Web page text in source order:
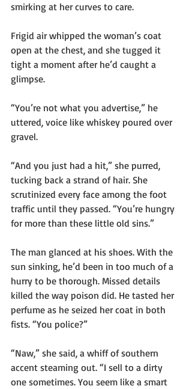
smirking at her curves to care.
Frigid air whipped the woman’s coat
open at the chest, and she tugged it
tight a moment after he’d caught a
glimpse.
“You’re not what you advertise,” he
uttered, voice like whiskey poured over
gravel.
“And you just had a hit,” she purred,
tucking back a strand of hair. She
scrutinized every face among the foot
traffic until they passed. “You’re hungry
for more than these little old sins.”
The man glanced at his shoes. With the
sun sinking, he’d been in too much of a
hurry to be thorough. Missed details
killed the way poison did. He tasted her
perfume as he seized her coat in both
fists. “You police?”
“Naw,” she said, a whiff of southern
accent steaming out. “I sell to a dirty
one sometimes. You seem like a smart